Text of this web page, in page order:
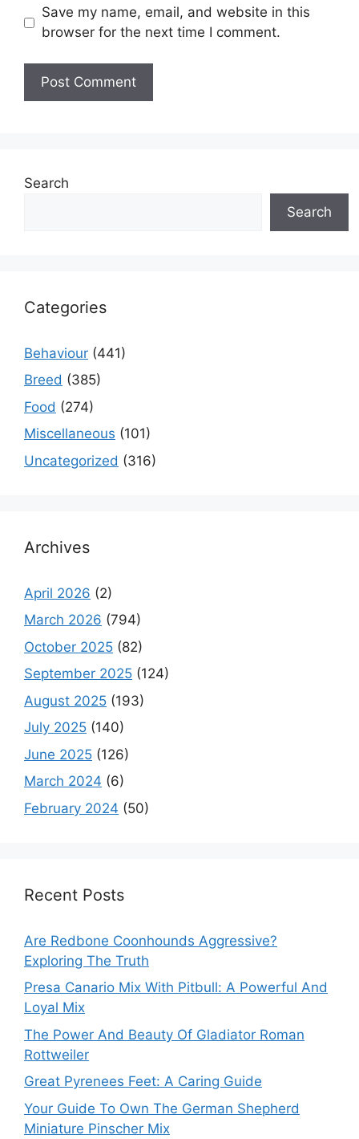
Save my name, email, and website in this
browser for the next time I comment.
Search
Search
Categories
Behaviour (441)
Breed (385)
Food (274)
Miscellaneous (101)
Uncategorized (316)
Archives
April 2026 (2)
March 2026 (794)
October 2025 (82)
September 2025 (124)
August 2025 (193)
July 2025 (140)
June 2025 (126)
March 2024 (6)
February 2024 (50)
Recent Posts
Are Redbone Coonhounds Aggressive?
Exploring The Truth
Presa Canario Mix With Pitbull: A Powerful And
Loyal Mix
The Power And Beauty Of Gladiator Roman
Rottweiler
Great Pyrenees Feet: A Caring Guide
Your Guide To Own The German Shepherd
Miniature Pinscher Mix